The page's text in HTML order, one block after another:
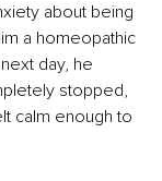
about being
a homeopathic
day, he
stopped,
calm enough to